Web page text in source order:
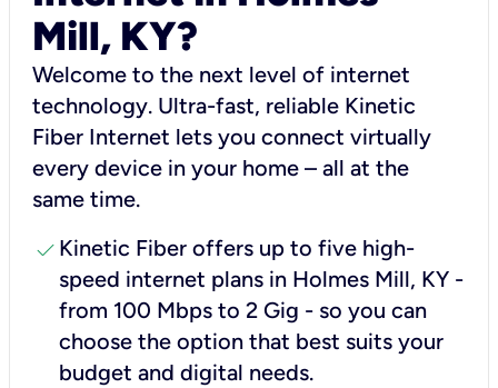
Mill, KY?
Welcome to the next level of internet
technology. Ultra-fast, reliable Kinetic
Fiber Internet lets you connect virtually
every device in your home – all at the
same time.
check Kinetic Fiber offers up to five high-
speed internet plans in Holmes Mill, KY -
from 100 Mbps to 2 Gig - so you can
choose the option that best suits your
budget and digital needs.